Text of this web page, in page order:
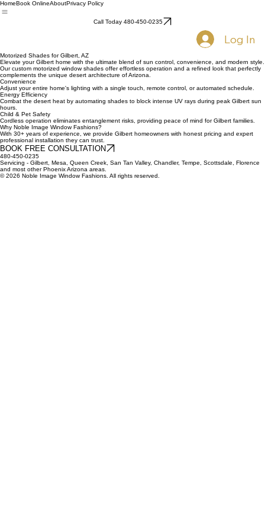
HomeBook OnlineAboutPrivacy Policy
Call Today 480-450-0235
Log In
Motorized Shades for Gilbert, AZ
Elevate your Gilbert home with the ultimate blend of sun control, convenience, and modern style.
Our custom motorized window shades offer effortless operation and a refined look that perfectly
complements the unique desert architecture of Arizona.
Convenience
Adjust your entire home's lighting with a single touch, remote control, or automated schedule.
Energy Efficiency
Combat the desert heat by automating shades to block intense UV rays during peak Gilbert sun
hours.
Child & Pet Safety
Cordless operation eliminates entanglement risks, providing peace of mind for Gilbert families.
Why Noble Image Window Fashions?
With 30+ years of experience, we provide Gilbert homeowners with honest pricing and expert
professional installation they can trust.
BOOK FREE CONSULTATION
480-450-0235
Servicing - Gilbert, Mesa, Queen Creek, San Tan Valley, Chandler, Tempe, Scottsdale, Florence
and most other Phoenix Arizona areas.
© 2026 Noble Image Window Fashions. All rights reserved.